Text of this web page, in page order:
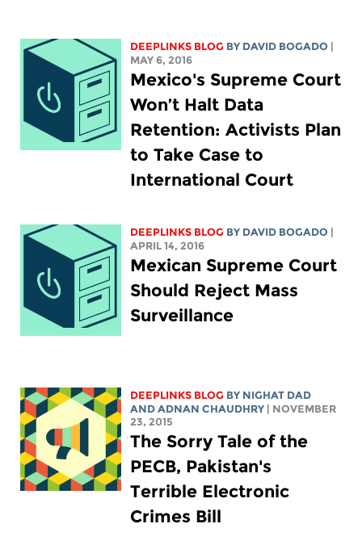
DEEPLINKS BLOG BY DAVID BOGADO
MAY 6, 2016
Mexico's Supreme Court
Won’t Halt Data
Retention: Activists Plan
to Take Case to
International Court
DEEPLINKS BLOG BY DAVID BOGADO
APRIL 14, 2016
Mexican Supreme Court
Should Reject Mass
Surveillance
DEEPLINKS BLOG BY NIGHAT DAD
AND ADNAN CHAUDHRY
| NOVEMBER
23, 2015
The Sorry Tale of the
PECB, Pakistan's
Terrible Electronic
Crimes Bill